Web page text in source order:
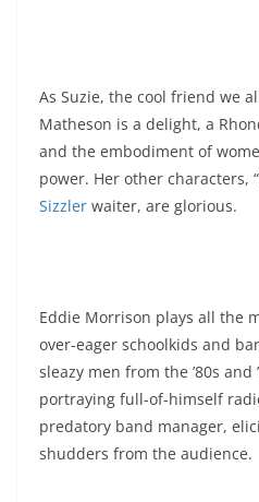
As Suzie, the cool friend we
Matheson is a delight, a
and the embodiment of
power. Her other characters,
Sizzler waiter, are glorious.
Eddie Morrison plays all the
over-eager schoolkids and
sleazy men from the ’80s and
portraying full-of-himself
predatory band manager,
shudders from the audience.